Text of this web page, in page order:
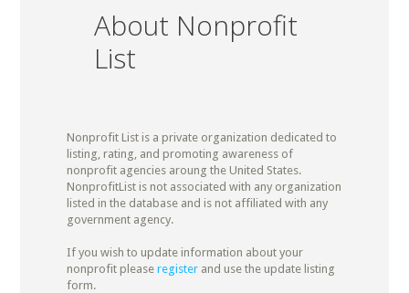
About Nonprofit
List
Nonprofit List is a private organization dedicated to
listing, rating, and promoting awareness of
nonprofit agencies aroung the United States.
NonprofitList is not associated with any organization
listed in the database and is not affiliated with any
government agency.
If you wish to update information about your
nonprofit please registerand use the update listing
form.